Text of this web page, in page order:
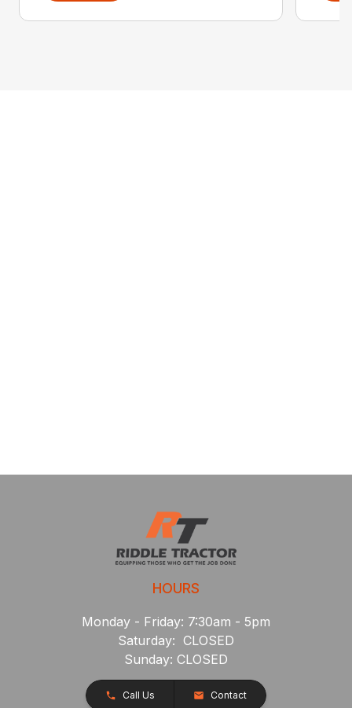
HOURS
Monday - Friday: 7:30am - 5pm
Saturday: CLOSED
Sunday: CLOSED
Call Us Contact